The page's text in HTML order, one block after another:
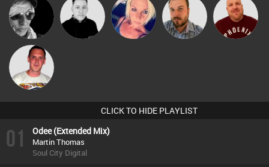
LateNiteDancer Mike Millrain ABST3R Jon Manley Hanlee
Ricardo Da
Rhythm
CLICK TO HIDE PLAYLIST
01 Odee (Extended Mix)
Martin Thomas
Soul City Digital